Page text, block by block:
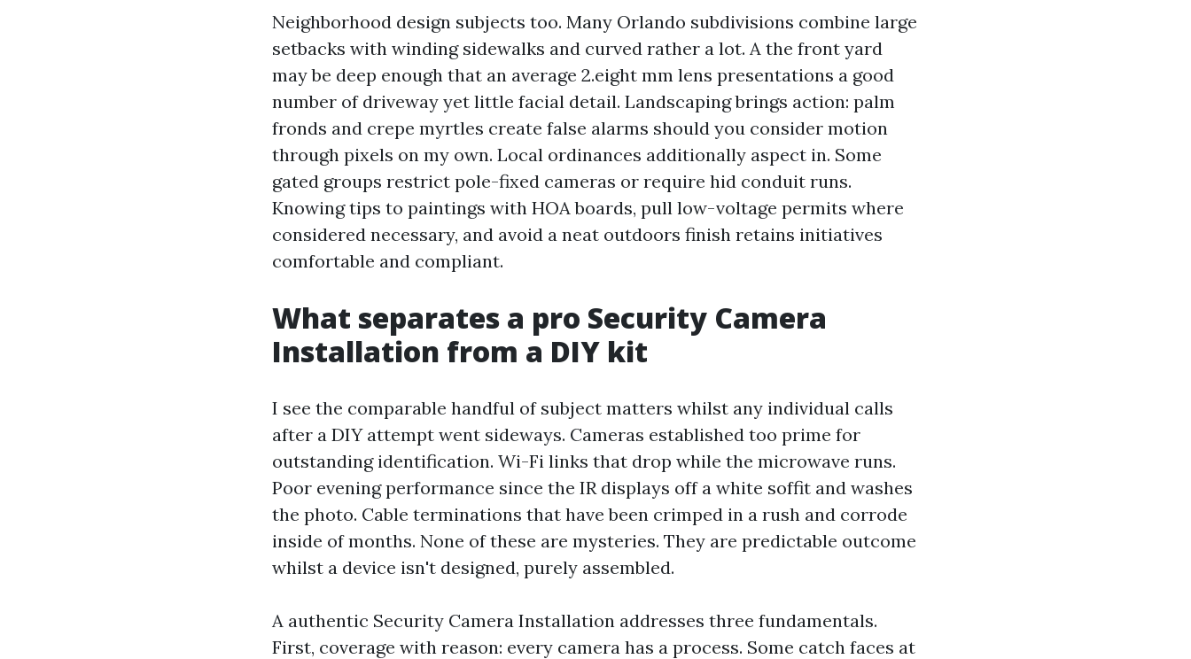
Neighborhood design subjects too. Many Orlando subdivisions combine large
setbacks with winding sidewalks and curved rather a lot. A the front yard
may be deep enough that an average 2.eight mm lens presentations a good
number of driveway yet little facial detail. Landscaping brings action: palm
fronds and crepe myrtles create false alarms should you consider motion
through pixels on my own. Local ordinances additionally aspect in. Some
gated groups restrict pole-fixed cameras or require hid conduit runs.
Knowing tips to paintings with HOA boards, pull low-voltage permits where
considered necessary, and avoid a neat outdoors finish retains initiatives
comfortable and compliant.
What separates a pro Security Camera
Installation from a DIY kit
I see the comparable handful of subject matters whilst any individual calls
after a DIY attempt went sideways. Cameras established too prime for
outstanding identification. Wi-Fi links that drop while the microwave runs.
Poor evening performance since the IR displays off a white soffit and washes
the photo. Cable terminations that have been crimped in a rush and corrode
inside of months. None of these are mysteries. They are predictable outcome
whilst a device isn't designed, purely assembled.
A authentic Security Camera Installation addresses three fundamentals.
First, coverage with reason: every camera has a process. Some catch faces at